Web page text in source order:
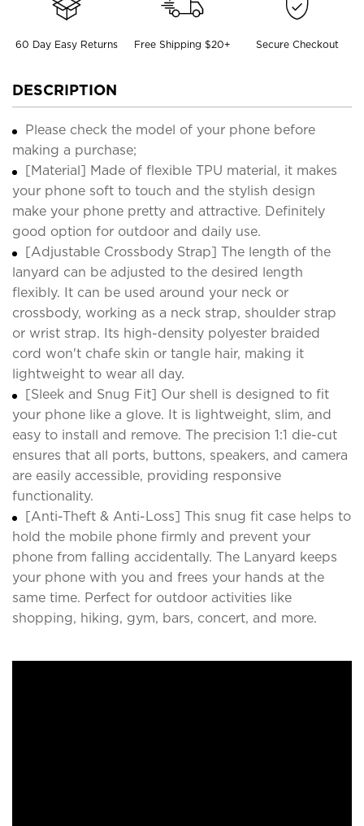
60 Day Easy Returns Free Shipping $20+ Secure Checkout
DESCRIPTION
Please check the model of your phone before
making a purchase;
[Material] Made of flexible TPU material, it makes
your phone soft to touch and the stylish design
make your phone pretty and attractive. Definitely
good option for outdoor and daily use.
[Adjustable Crossbody Strap] The length of the
lanyard can be adjusted to the desired length
flexibly. It can be used around your neck or
crossbody, working as a neck strap, shoulder strap
or wrist strap. Its high-density polyester braided
cord won't chafe skin or tangle hair, making it
lightweight to wear all day.
[Sleek and Snug Fit] Our shell is designed to fit
your phone like a glove. It is lightweight, slim, and
easy to install and remove. The precision 1:1 die-cut
ensures that all ports, buttons, speakers, and camera
are easily accessible, providing responsive
functionality.
[Anti-Theft & Anti-Loss] This snug fit case helps to
hold the mobile phone firmly and prevent your
phone from falling accidentally. The Lanyard keeps
your phone with you and frees your hands at the
same time. Perfect for outdoor activities like
shopping, hiking, gym, bars, concert, and more.